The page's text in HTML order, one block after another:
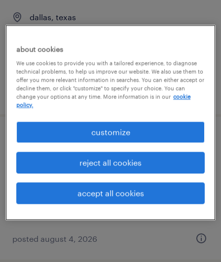
dallas, texas
$90,000 - $95,000 per year
posted august 4, 2026
controller
permanent
$120,000 - $150,000 per year
posted august 4, 2026
about cookies
We use cookies to provide you with a tailored experience, to diagnose
technical problems, to help us improve our website. We also use them to
offer you more relevant information in searches. You can either accept or
decline them, or click "customize" to specify your choice. You can
change your options at any time. More information is in our cookie
policy.
customize
reject all cookies
accept all cookies